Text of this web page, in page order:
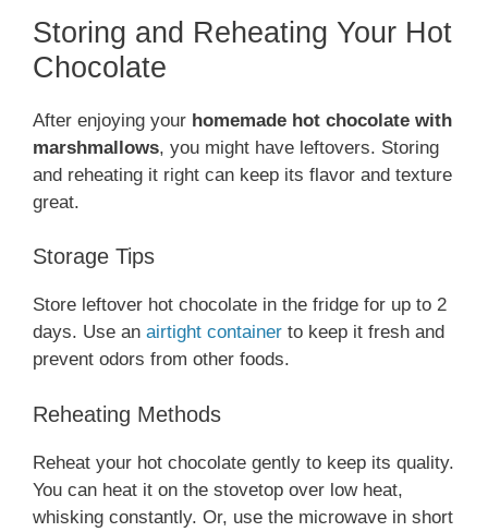
Storing and Reheating Your Hot
Chocolate
After enjoying your homemade hot chocolate with
marshmallows, you might have leftovers. Storing
and reheating it right can keep its flavor and texture
great.
Storage Tips
Store leftover hot chocolate in the fridge for up to 2
days. Use an airtight container to keep it fresh and
prevent odors from other foods.
Reheating Methods
Reheat your hot chocolate gently to keep its quality.
You can heat it on the stovetop over low heat,
whisking constantly. Or, use the microwave in short